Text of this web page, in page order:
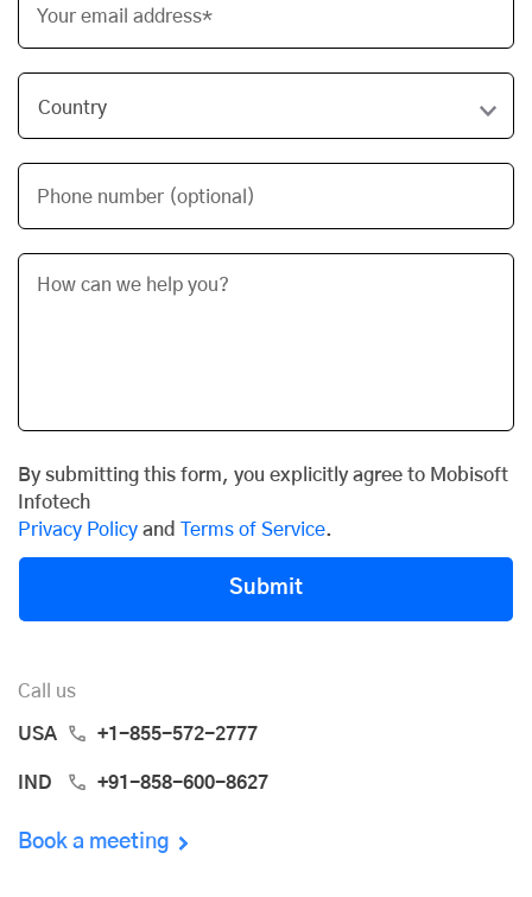
Your email address*
Phone number (optional)
By submitting this form, you explicitly agree to Mobisoft
Infotech
Privacy Policy and Terms of Service.
Submit
Call us
USA +1-855-572-2777
IND +91-858-600-8627
Book a meeting